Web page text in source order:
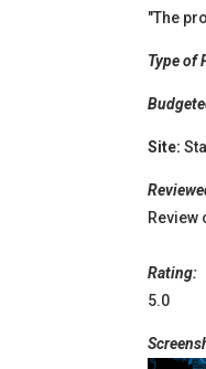
"The
Type of
Site:
Rating:
5.0